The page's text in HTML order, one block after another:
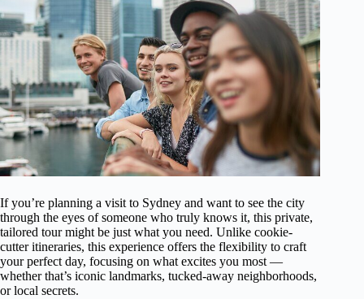
If you’re planning a visit to Sydney and want to see the city
through the eyes of someone who truly knows it, this private,
tailored tour might be just what you need. Unlike cookie-
cutter itineraries, this experience offers the flexibility to craft
your perfect day, focusing on what excites you most —
whether that’s iconic landmarks, tucked-away neighborhoods,
or local secrets.